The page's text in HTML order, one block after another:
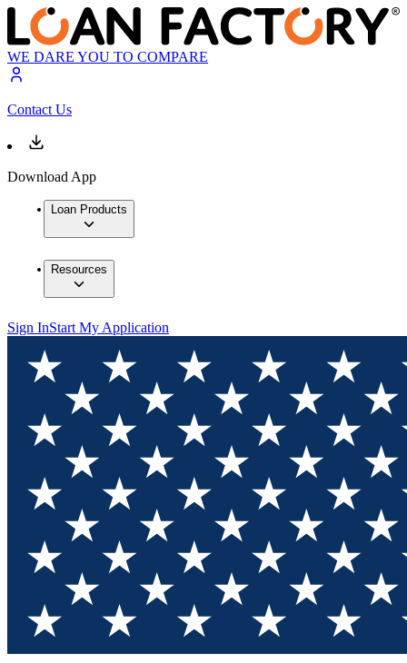
WE DARE YOU TO COMPARE
Contact Us
Download App
Loan Products
Resources
Sign InStart My Application